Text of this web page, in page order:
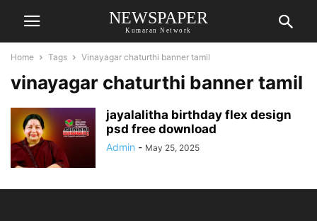
NEWSPAPER
Kumaran Network
Home Tags Vinayagar chaturthi banner tamil
vinayagar chaturthi banner tamil
jayalalitha birthday flex design
psd free download
Admin - May 25, 2025